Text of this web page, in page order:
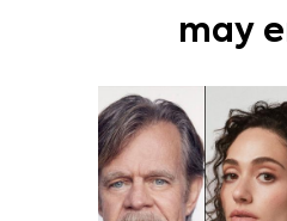
may